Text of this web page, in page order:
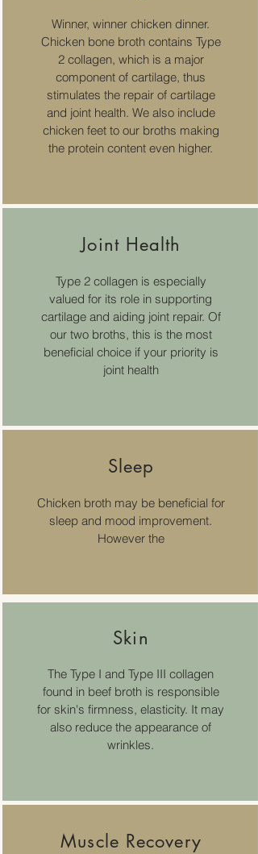
Winner, winner chicken dinner.
Chicken bone broth contains Type
2 collagen, which is a major
component of cartilage, thus
stimulates the repair of cartilage
and joint health. We also include
chicken feet to our broths making
the protein content even higher.
Joint Health
Type 2 collagen is especially
valued for its role in supporting
cartilage and aiding joint repair. Of
our two broths, this is the most
beneficial choice if your priority is
joint health
Sleep
Chicken broth may be beneficial for
sleep and mood improvement.
However the
Skin
The Type I and Type III collagen
found in beef broth is responsible
for skin's firmness, elasticity. It may
also reduce the appearance of
wrinkles.
Muscle Recovery